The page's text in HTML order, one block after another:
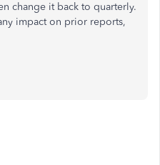
change it back to quarterly.
impact on prior reports,